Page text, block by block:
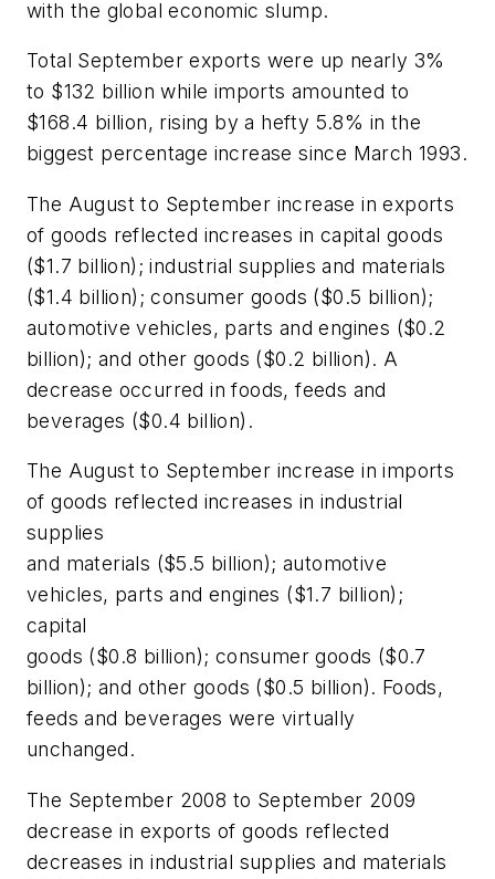
with the global economic slump.
Total September exports were up nearly 3%
to $132 billion while imports amounted to
$168.4 billion, rising by a hefty 5.8% in the
biggest percentage increase since March 1993.
The August to September increase in exports
of goods reflected increases in capital goods
($1.7 billion); industrial supplies and materials
($1.4 billion); consumer goods ($0.5 billion);
automotive vehicles, parts and engines ($0.2
billion); and other goods ($0.2 billion). A
decrease occurred in foods, feeds and
beverages ($0.4 billion).
The August to September increase in imports
of goods reflected increases in industrial
supplies
and materials ($5.5 billion); automotive
vehicles, parts and engines ($1.7 billion);
capital
goods ($0.8 billion); consumer goods ($0.7
billion); and other goods ($0.5 billion). Foods,
feeds and beverages were virtually
unchanged.
The September 2008 to September 2009
decrease in exports of goods reflected
decreases in industrial supplies and materials